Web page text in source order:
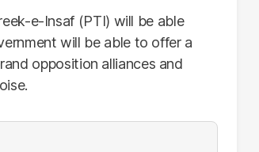
e-Insaf (PTI) will be able
will be able to offer a
opposition alliances and